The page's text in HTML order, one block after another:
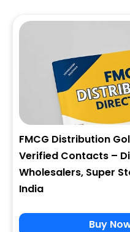
FMCG Distribution
Verified Contacts –
Wholesalers, Super
India
Buy